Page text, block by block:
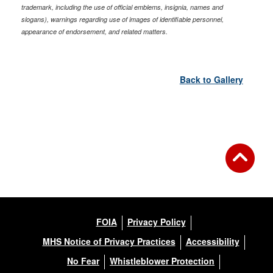
trademark, including the use of official emblems, insignia, names and
slogans), warnings regarding use of images of identifiable personnel,
appearance of endorsement, and related matters.
Back to Gallery
FOIA
Privacy Policy
MHS Notice of Privacy Practices
Accessibility
No Fear
Whistleblower Protection